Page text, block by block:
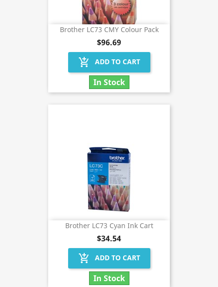
Brother LC73 CMY Colour Pack
$96.69
add_shopping_cart ADD TO CART
In Stock
Brother LC73 Cyan Ink Cart
$34.54
add_shopping_cart ADD TO CART
In Stock